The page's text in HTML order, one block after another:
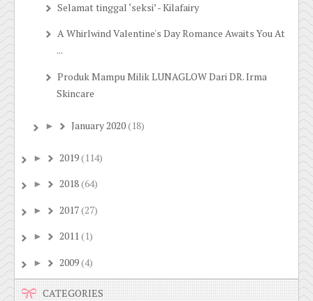
Selamat tinggal ‘seksi’ - Kilafairy
A Whirlwind Valentine's Day Romance Awaits You At
...
Produk Mampu Milik LUNAGLOW Dari DR. Irma
Skincare
► January 2020(18)
► 2019(114)
► 2018(64)
► 2017(27)
► 2011(1)
► 2009(4)
CATEGORIES